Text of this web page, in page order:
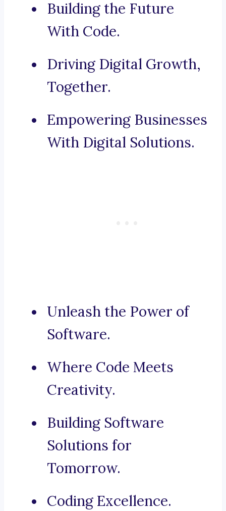
Building the Future
With Code.
Driving Digital Growth,
Together.
Empowering Businesses
With Digital Solutions.
Unleash the Power of
Software.
Where Code Meets
Creativity.
Building Software
Solutions for
Tomorrow.
Coding Excellence.